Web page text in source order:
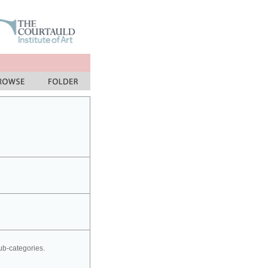
categories.